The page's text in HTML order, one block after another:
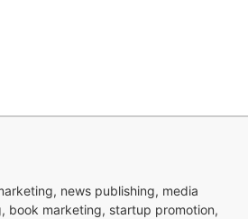
news publishing, media
book marketing, startup promotion,